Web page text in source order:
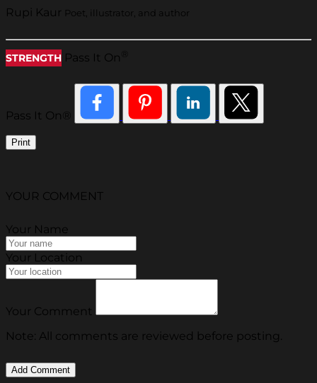
Rupi Kaur Poet, illustrator, and author
STRENGTH Pass It On
Pass It On®
Print
YOUR COMMENT
Your Name
Your Location
Your Comment
Note: All comments are reviewed before posting.